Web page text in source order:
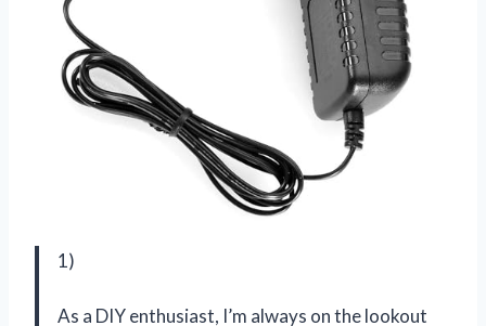
1)
As a DIY enthusiast, I’m always on the lookout